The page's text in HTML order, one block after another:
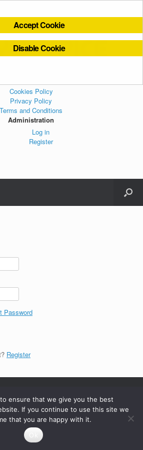
Cookies Policy
Privacy Policy
Terms and Conditions
Administration
Log in
Register
Password
Register
Accept Cookie
Disable Cookie
ensure that we give you the best
If you continue to use this site we
that you are happy with it.